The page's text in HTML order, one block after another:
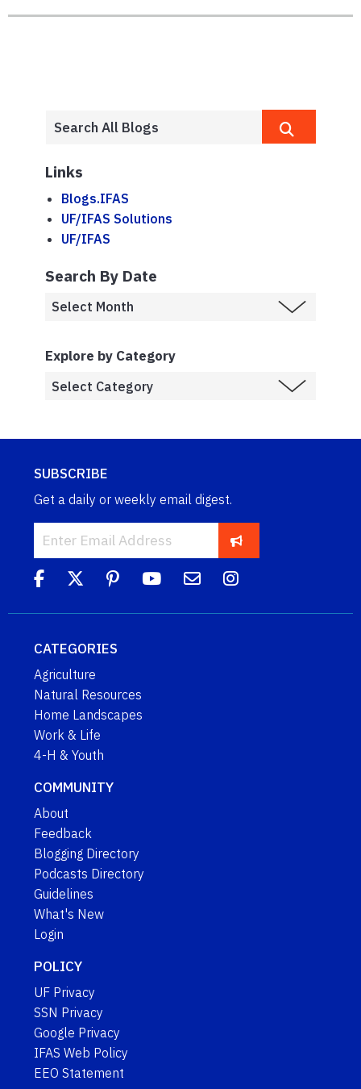
Links
Blogs.IFAS
UF/IFAS Solutions
UF/IFAS
Search By Date
Explore by Category
SUBSCRIBE
Get a daily or weekly email digest.
CATEGORIES
Agriculture
Natural Resources
Home Landscapes
Work & Life
4-H & Youth
COMMUNITY
About
Feedback
Blogging Directory
Podcasts Directory
Guidelines
What's New
Login
POLICY
UF Privacy
SSN Privacy
Google Privacy
IFAS Web Policy
EEO Statement